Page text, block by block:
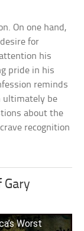
On one hand,
for
his
pride in his
reminds
ultimately be
about the
recognition
Gary
Worst